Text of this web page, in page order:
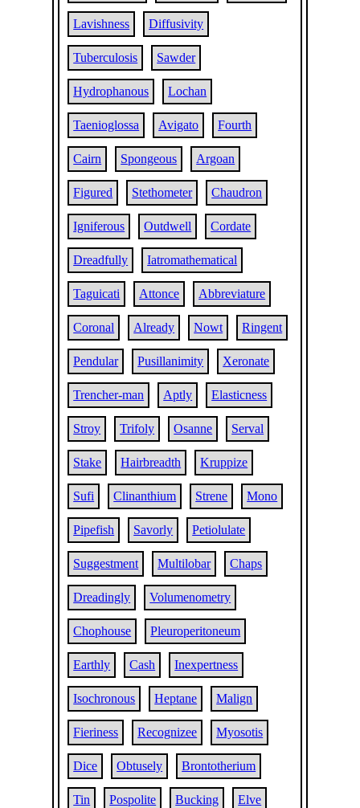
Lavishness Diffusivity
Tuberculosis Sawder
Hydrophanous Lochan
Taenioglossa Avigato Fourth
Cairn Spongeous Argoan
Figured Stethometer Chaudron
Igniferous Outdwell Cordate
Dreadfully Iatromathematical
Taguicati Attonce Abbreviature
Coronal Already Nowt Ringent
Pendular Pusillanimity Xeronate
Trencher-man Aptly Elasticness
Stroy Trifoly Osanne Serval
Stake Hairbreadth Kruppize
Sufi Clinanthium Strene Mono
Pipefish Savorly Petiolulate
Suggestment Multilobar Chaps
Dreadingly Volumenometry
Chophouse Pleuroperitoneum
Earthly Cash Inexpertness
Isochronous Heptane Malign
Fieriness Recognizee Myosotis
Dice Obtusely Brontotherium
Tin Pospolite Bucking Elve